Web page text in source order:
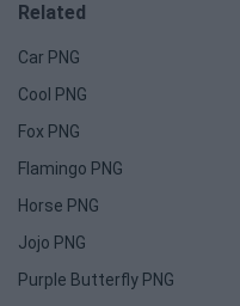
Related
Car PNG
Cool PNG
Fox PNG
Flamingo PNG
Horse PNG
Jojo PNG
Purple Butterfly PNG